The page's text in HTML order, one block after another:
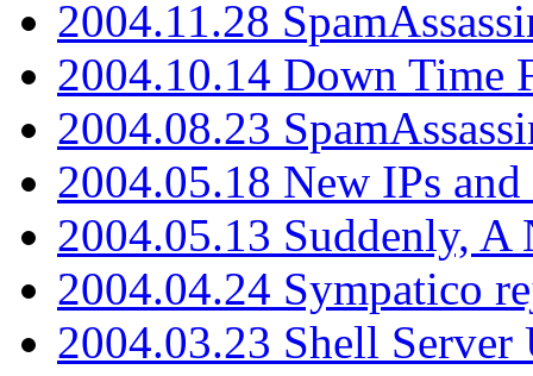
2004.11.28
2004.10.14 Down Time
2004.08.23
2004.05.18 New IPs
2004.05.13 Suddenly, A
2004.04.24 Sympatico
2004.03.23 Shell Server